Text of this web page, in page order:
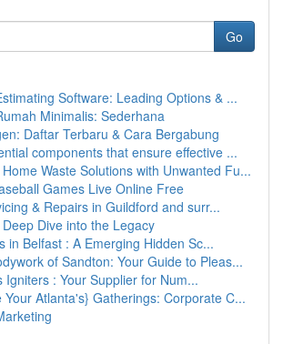
Go
Software: Leading Options & ...
Minimalis: Sederhana
Daftar Terbaru & Cara Bergabung
components that ensure effective ...
Home Waste Solutions with Unwanted Fu...
Games Live Online Free
& Repairs in Guildford and surr...
Dive into the Legacy
in Belfast : A Emerging Hidden Sc...
of Sandton: Your Guide to Pleas...
Igniters : Your Supplier for Num...
Your Atlanta's} Gatherings: Corporate C...